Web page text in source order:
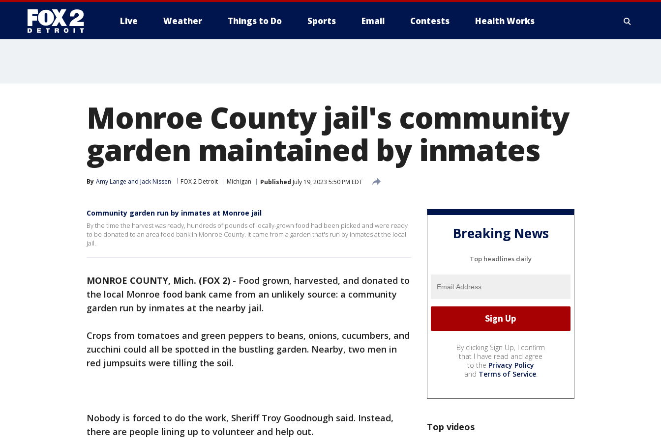
Live Weather Things to Do Sports Email Contests Health Works
Monroe County jail's community
garden maintained by inmates
By Amy Lange and Jack Nissen FOX 2 Detroit Michigan Published July 19, 2023 5:50 PM EDT
Community garden run by inmates at Monroe jail
By the time the harvest was ready, hundreds of pounds of locally-grown food had been picked and were ready
to be donated to an area food bank in Monroe County. It came from a garden that's run by inmates at the local
jail.
MONROE COUNTY, Mich. (FOX 2) - Food grown, harvested, and donated to
the local Monroe food bank came from an unlikely source: a community
garden run by inmates at the nearby jail.
Crops from tomatoes and green peppers to beans, onions, cucumbers, and
zucchini could all be spotted in the bustling garden. Nearby, two men in
red jumpsuits were tilling the soil.
Nobody is forced to do the work, Sheriff Troy Goodnough said. Instead,
there are people lining up to volunteer and help out.
Breaking News
Top headlines daily
By clicking Sign Up, I confirm
that I have read and agree
to the Privacy Policy
and Terms of Service.
Top videos